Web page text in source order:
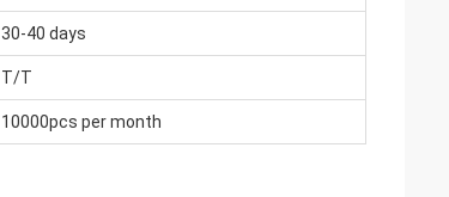
30-40 days
T/T
10000pcs per month